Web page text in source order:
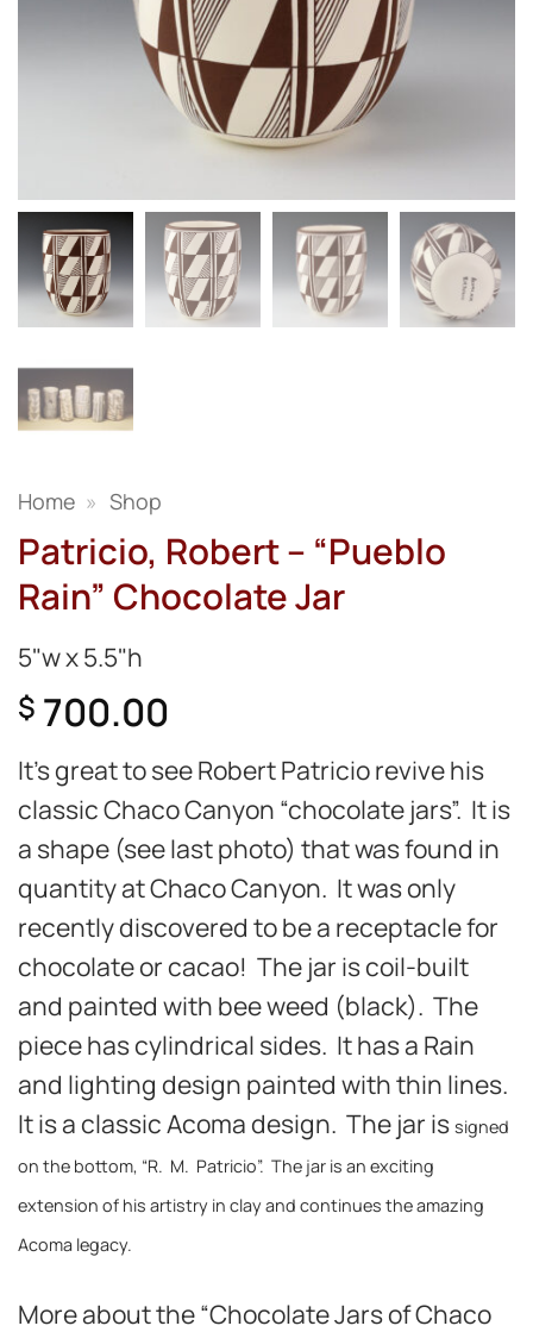
Home » Shop
Patricio, Robert – “Pueblo
Rain” Chocolate Jar
5"w x 5.5"h
$ 700.00
It’s great to see Robert Patricio revive his
classic Chaco Canyon “chocolate jars”. It is
a shape (see last photo) that was found in
quantity at Chaco Canyon. It was only
recently discovered to be a receptacle for
chocolate or cacao! The jar is coil-built
and painted with bee weed (black). The
piece has cylindrical sides. It has a Rain
and lighting design painted with thin lines.
It is a classic Acoma design. The jar is signed
on the bottom, “R. M. Patricio”. The jar is an exciting
extension of his artistry in clay and continues the amazing
Acoma legacy.
More about the “Chocolate Jars of Chaco